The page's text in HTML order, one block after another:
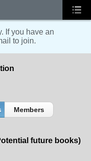
If you have an
to join.
Members
future books)